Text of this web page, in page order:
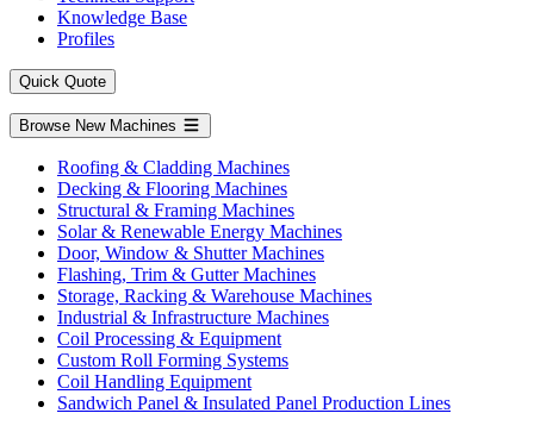
Knowledge Base
Profiles
Quick Quote
Browse New Machines
Roofing & Cladding Machines
Decking & Flooring Machines
Structural & Framing Machines
Solar & Renewable Energy Machines
Door, Window & Shutter Machines
Flashing, Trim & Gutter Machines
Storage, Racking & Warehouse Machines
Industrial & Infrastructure Machines
Coil Processing & Equipment
Custom Roll Forming Systems
Coil Handling Equipment
Sandwich Panel & Insulated Panel Production Lines